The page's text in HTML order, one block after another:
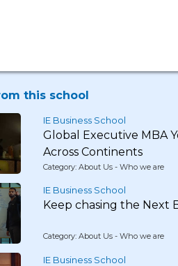
this school
IE Business School
Global Executive MBA
Across Continents
Category: About Us - Who we are
IE Business School
Keep chasing the Next
Category: About Us - Who we are
IE Business School